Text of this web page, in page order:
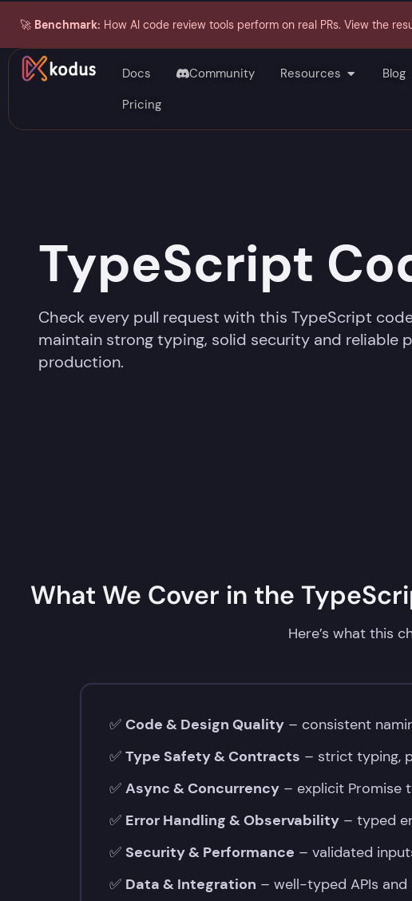
🚀 Benchmark: How AI code review tools perform on real PRs. View the
Docs Community Resources
Blog
Pricing
TypeScript
Check every pull request with this TypeScript
maintain strong typing, solid security and reliable
production.
What We Cover in the
Here’s what this
✅ Code & Design Quality– consistent
✅ Type Safety & Contracts – strict typing,
✅ Async & Concurrency– explicit Promise
✅ Error Handling & Observability– typed
✅ Security & Performance – validated
✅ Data & Integration – well-typed APIs